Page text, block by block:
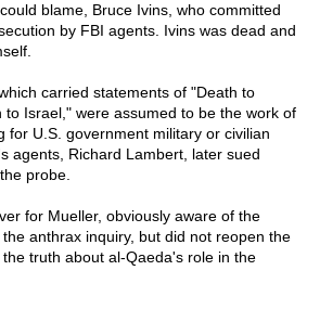
blame, Bruce Ivins, who committed
by FBI agents. Ivins was dead and
carried statements of "Death to
to Israel," were assumed to be the work of
for U.S. government military or civilian
agents, Richard Lambert, later sued
probe.
for Mueller, obviously aware of the
anthrax inquiry, but did not reopen the
truth about al-Qaeda's role in the